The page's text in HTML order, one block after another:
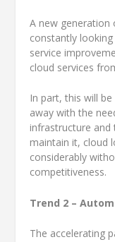
A new generation
constantly
service
cloud services
In part, this will
away with the
infrastructure and
maintain it, cloud
considerably
competitiveness.
Trend 2 –
The accelerating